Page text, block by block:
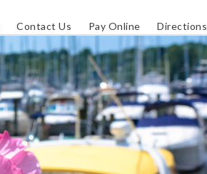
Contact Us Pay Online Directions